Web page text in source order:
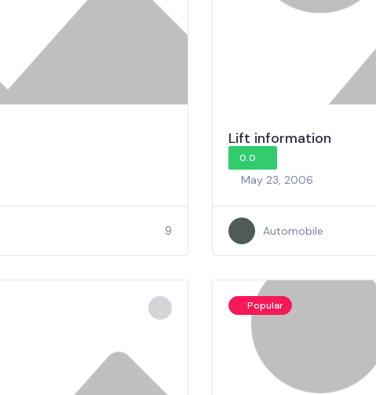
9
Lift information
0.0
May 23, 2006
Automobile
Popular